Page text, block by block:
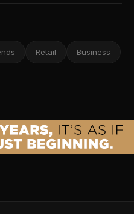
Retail Business